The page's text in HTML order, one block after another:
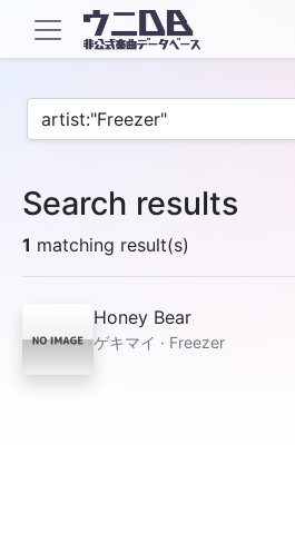
Search results
1 matching result(s)
Honey Bear
ゲキマイ · Freezer